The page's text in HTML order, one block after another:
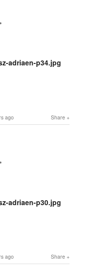
adriaen-p34.jpg
Share
ago
adriaen-p30.jpg
Share
ago